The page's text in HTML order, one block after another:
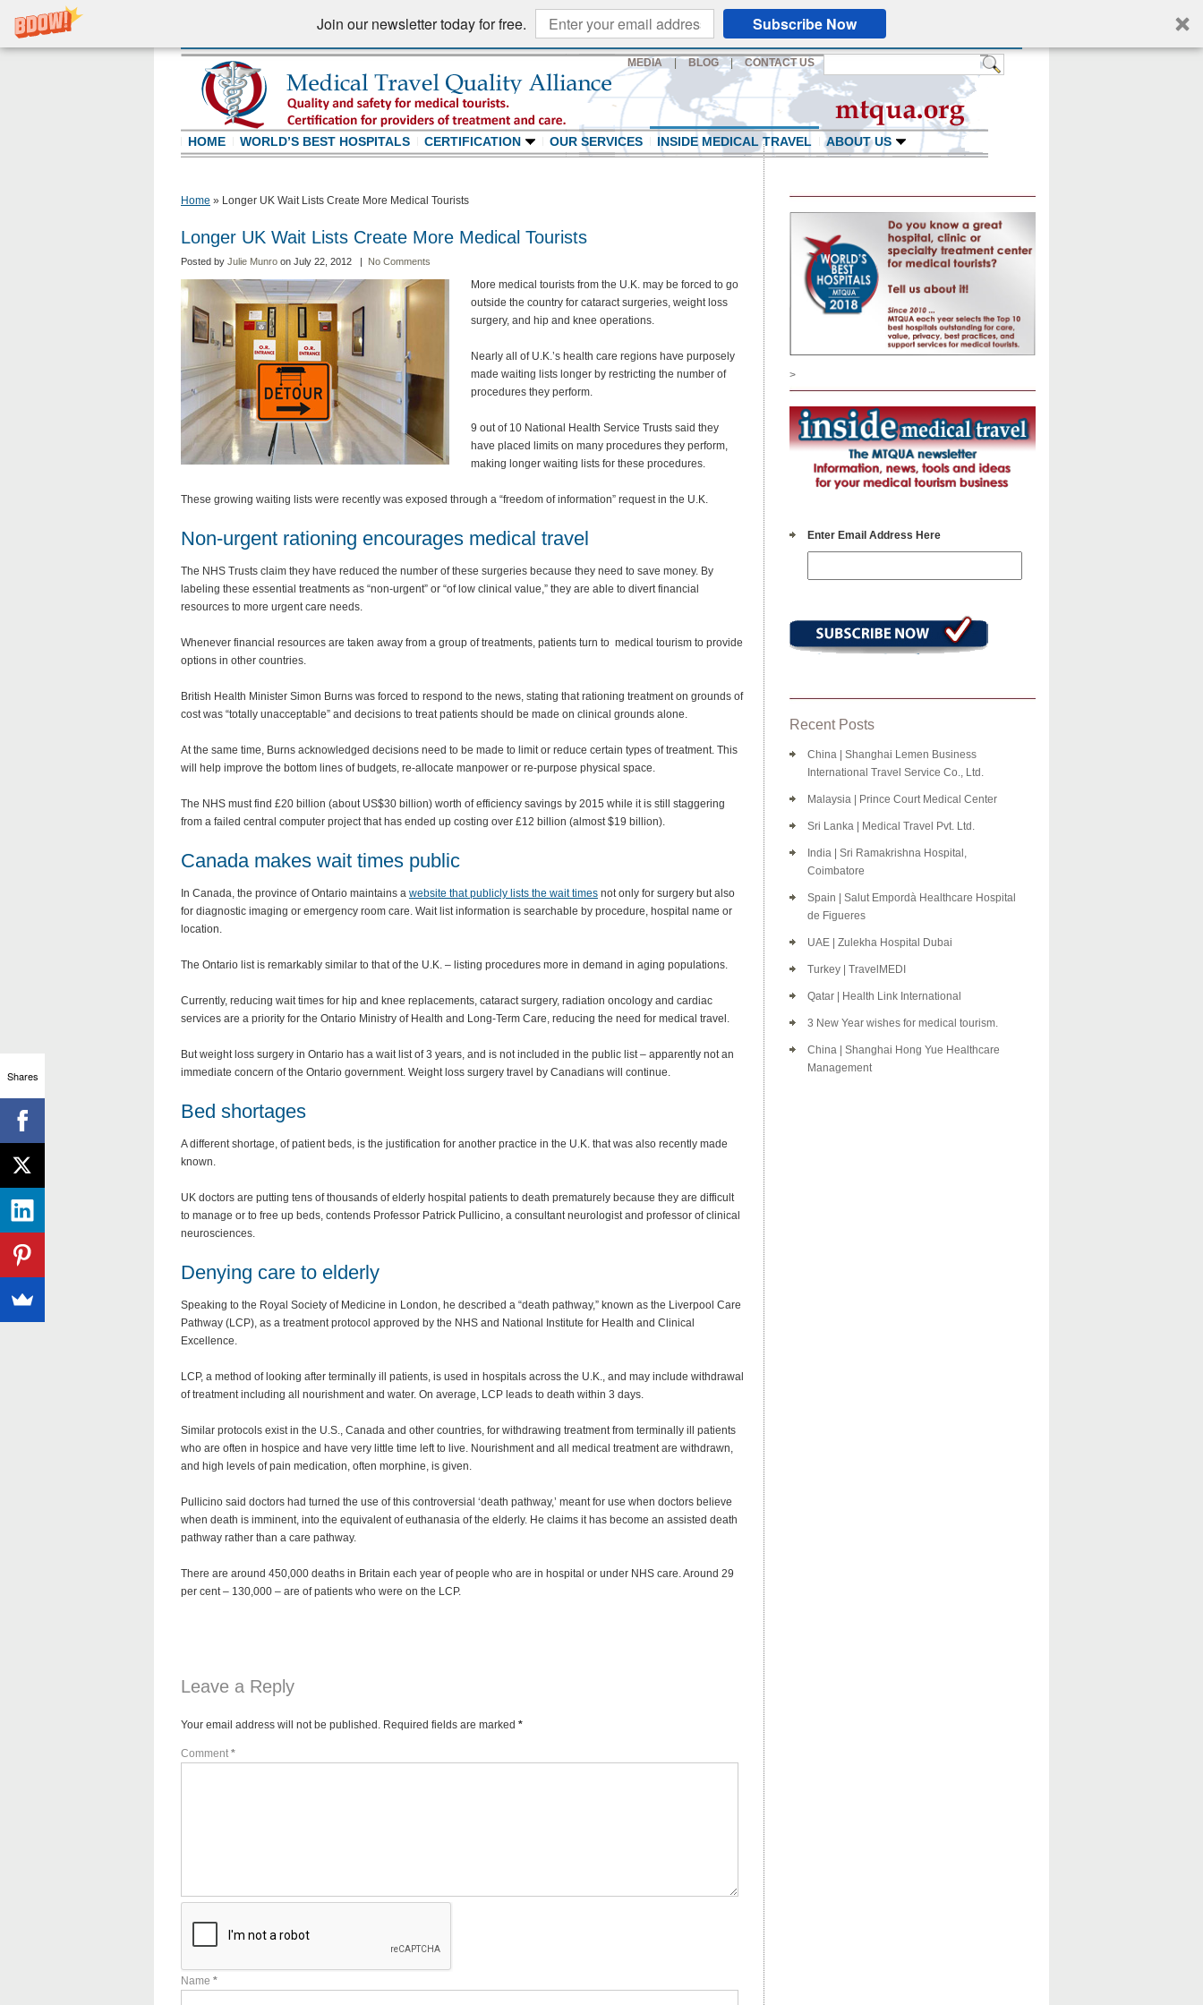
Join our newsletter today for free. Subscribe Now
MEDIA BLOG | CONTACT US
HOME WORLD’S BEST HOSPITALS CERTIFICATION OUR SERVICES INSIDE MEDICAL TRAVEL ABOUT US
Home » Longer UK Wait Lists Create More Medical Tourists
Longer UK Wait Lists Create More Medical Tourists
Posted by Julie Munro on July 22, 2012 | No Comments
More medical tourists from the U.K. may be forced to go
outside the country for cataract surgeries, weight loss
surgery, and hip and knee operations.
Nearly all of U.K.’s health care regions have purposely
made waiting lists longer by restricting the number of
procedures they perform.
9 out of 10 National Health Service Trusts said they
have placed limits on many procedures they perform,
making longer waiting lists for these procedures.
These growing waiting lists were recently was exposed through a “freedom of information” request in the U.K.
Non-urgent rationing encourages medical travel
The NHS Trusts claim they have reduced the number of these surgeries because they need to save money. By
labeling these essential treatments as “non-urgent” or “of low clinical value,” they are able to divert financial
resources to more urgent care needs.
Whenever financial resources are taken away from a group of treatments, patients turn to medical tourism to provide
options in other countries.
British Health Minister Simon Burns was forced to respond to the news, stating that rationing treatment on grounds of
cost was “totally unacceptable” and decisions to treat patients should be made on clinical grounds alone.
At the same time, Burns acknowledged decisions need to be made to limit or reduce certain types of treatment. This
will help improve the bottom lines of budgets, re-allocate manpower or re-purpose physical space.
The NHS must find £20 billion (about US$30 billion) worth of efficiency savings by 2015 while it is still staggering
from a failed central computer project that has ended up costing over £12 billion (almost $19 billion).
Canada makes wait times public
In Canada, the province of Ontario maintains a website that publicly lists the wait times not only for surgery but also
for diagnostic imaging or emergency room care. Wait list information is searchable by procedure, hospital name or
location.
The Ontario list is remarkably similar to that of the U.K. – listing procedures more in demand in aging populations.
Currently, reducing wait times for hip and knee replacements, cataract surgery, radiation oncology and cardiac
services are a priority for the Ontario Ministry of Health and Long-Term Care, reducing the need for medical travel.
But weight loss surgery in Ontario has a wait list of 3 years, and is not included in the public list – apparently not an
immediate concern of the Ontario government. Weight loss surgery travel by Canadians will continue.
Bed shortages
A different shortage, of patient beds, is the justification for another practice in the U.K. that was also recently made
known.
UK doctors are putting tens of thousands of elderly hospital patients to death prematurely because they are difficult
to manage or to free up beds, contends Professor Patrick Pullicino, a consultant neurologist and professor of clinical
neurosciences.
Denying care to elderly
Speaking to the Royal Society of Medicine in London, he described a “death pathway,” known as the Liverpool Care
Pathway (LCP), as a treatment protocol approved by the NHS and National Institute for Health and Clinical
Excellence.
LCP, a method of looking after terminally ill patients, is used in hospitals across the U.K., and may include withdrawal
of treatment including all nourishment and water. On average, LCP leads to death within 3 days.
Similar protocols exist in the U.S., Canada and other countries, for withdrawing treatment from terminally ill patients
who are often in hospice and have very little time left to live. Nourishment and all medical treatment are withdrawn,
and high levels of pain medication, often morphine, is given.
Pullicino said doctors had turned the use of this controversial ‘death pathway,’ meant for use when doctors believe
when death is imminent, into the equivalent of euthanasia of the elderly. He claims it has become an assisted death
pathway rather than a care pathway.
There are around 450,000 deaths in Britain each year of people who are in hospital or under NHS care. Around 29
per cent – 130,000 – are of patients who were on the LCP.
Leave a Reply
Your email address will not be published. Required fields are marked *
Comment *
Name *
>
Enter Email Address Here
Recent Posts
China | Shanghai Lemen Business
International Travel Service Co., Ltd.
Malaysia | Prince Court Medical Center
Sri Lanka | Medical Travel Pvt. Ltd.
India | Sri Ramakrishna Hospital,
Coimbatore
Spain | Salut Empordà Healthcare Hospital
de Figueres
UAE | Zulekha Hospital Dubai
Turkey | TravelMEDI
Qatar | Health Link International
3 New Year wishes for medical tourism.
China | Shanghai Hong Yue Healthcare
Management
Shares